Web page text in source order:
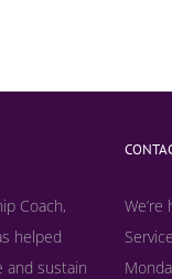
Coach,
helped
and sustain